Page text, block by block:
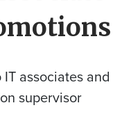
associates and
supervisor